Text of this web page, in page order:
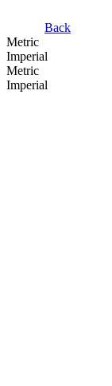
Back
Metric
Imperial
Metric
Imperial